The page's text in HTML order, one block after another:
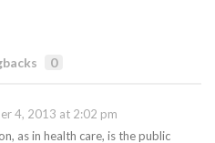
0
4, 2013 at 2:02 pm
as in health care, is the public